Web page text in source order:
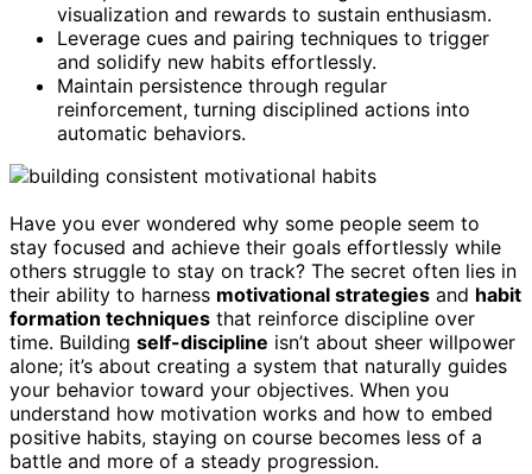
visualization and rewards to sustain enthusiasm.
Leverage cues and pairing techniques to trigger
and solidify new habits effortlessly.
Maintain persistence through regular
reinforcement, turning disciplined actions into
automatic behaviors.
Have you ever wondered why some people seem to
stay focused and achieve their goals effortlessly while
others struggle to stay on track? The secret often lies in
their ability to harness motivational strategies and habit
formation techniques that reinforce discipline over
time. Building self-discipline isn’t about sheer willpower
alone; it’s about creating a system that naturally guides
your behavior toward your objectives. When you
understand how motivation works and how to embed
positive habits, staying on course becomes less of a
battle and more of a steady progression.